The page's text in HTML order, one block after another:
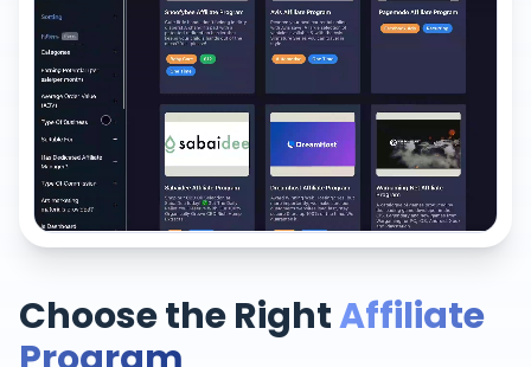
Choose the RightAffiliate